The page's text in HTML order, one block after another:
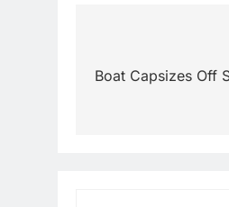
navigation
Boat Capsizes Off